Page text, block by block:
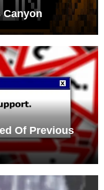
Canyon
Of Previous